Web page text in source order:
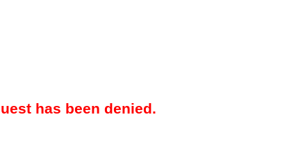
has been denied.